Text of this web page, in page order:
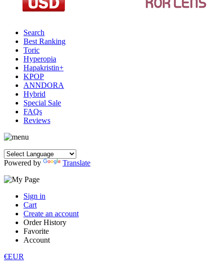
Search
Best Ranking
Toric
Hyperopia
Hapakristin+
KPOP
ANNDORA
Hybrid
Special Sale
FAQs
Reviews
Powered by Translate
Sign in
Cart
Create an account
Order History
Favorite
Account
€EUR